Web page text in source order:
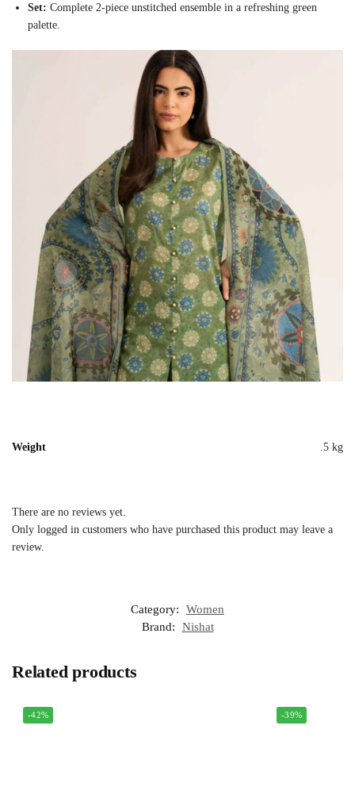
Set: Complete 2-piece unstitched ensemble in a refreshing green
palette.
Weight .5 kg
There are no reviews yet.
Only logged in customers who have purchased this product may leave a
review.
Category:
Women
Brand:
Nishat
Related products
-42% -39%